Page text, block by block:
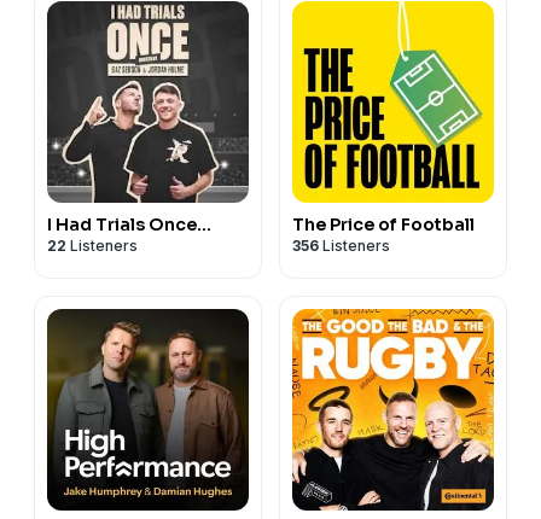
If you’re interested in partnering with the show, please
reach out to us at
bos@20vc.com
I Had Trials Once...
22 Listeners
The Price of Football
356 Listeners